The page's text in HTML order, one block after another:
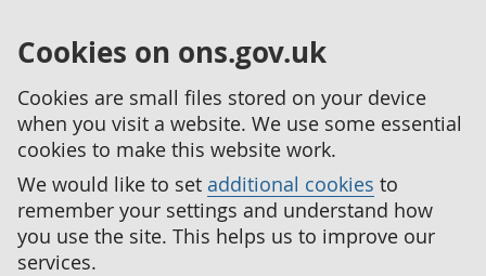
Cookies on ons.gov.uk
Cookies are small files stored on your device
when you visit a website. We use some essential
cookies to make this website work.
We would like to set additional cookies to
remember your settings and understand how
you use the site. This helps us to improve our
services.